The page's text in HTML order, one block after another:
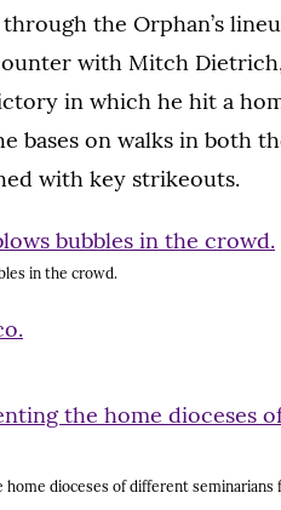
the Orphan’s
with Mitch
in which he hit a
bases on walks in both
with key strikeouts.
in the crowd.
home dioceses of different